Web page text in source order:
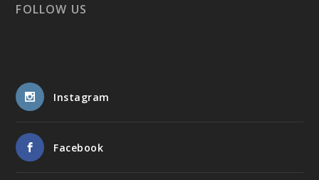
FOLLOW US
Instagram
Facebook